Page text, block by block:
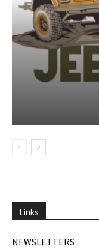
Links
NEWSLETTERS